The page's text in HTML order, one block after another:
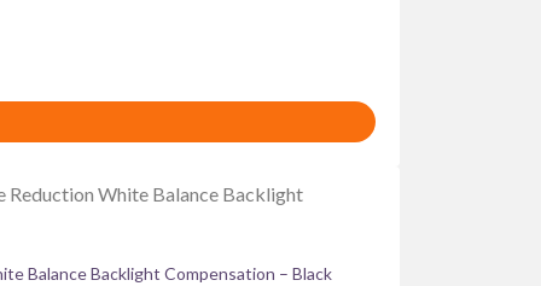
Balance Backlight Compensation – Black